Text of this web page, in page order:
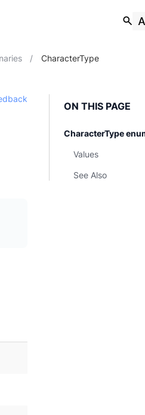
/ CharacterType
ON THIS PAGE
CharacterType
Values
See Also